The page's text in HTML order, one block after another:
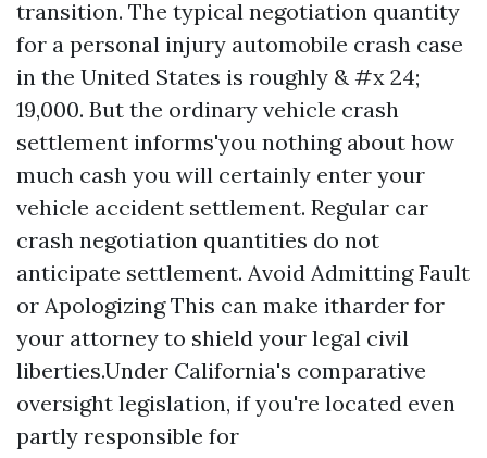
transition. The typical negotiation quantity
for a personal injury automobile crash case
in the United States is roughly & #x 24;
19,000. But the ordinary vehicle crash
settlement informs'you nothing about how
much cash you will certainly enter your
vehicle accident settlement. Regular car
crash negotiation quantities do not
anticipate settlement. Avoid Admitting Fault
or Apologizing This can make itharder for
your attorney to shield your legal civil
liberties.Under California's comparative
oversight legislation, if you're located even
partly responsible for